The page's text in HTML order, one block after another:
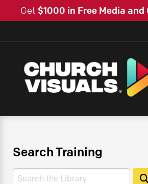
Get $1000 in Free Media
Search Training
Search